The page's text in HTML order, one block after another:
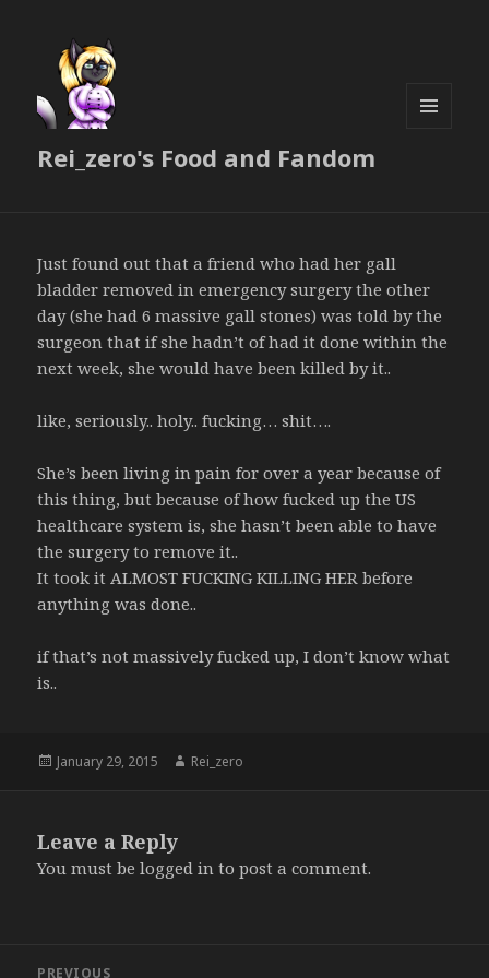
Rei_zero's Food and Fandom
Just found out that a friend who had her gall
bladder removed in emergency surgery the other
day (she had 6 massive gall stones) was told by the
surgeon that if she hadn’t of had it done within the
next week, she would have been killed by it..
like, seriously.. holy.. fucking… shit….
She’s been living in pain for over a year because of
this thing, but because of how fucked up the US
healthcare system is, she hasn’t been able to have
the surgery to remove it..
It took it ALMOST FUCKING KILLING HER before
anything was done..
if that’s not massively fucked up, I don’t know what
is..
Posted
January 29, 2015 Author
Rei_zero
Leave a Reply
You must belogged in to post a comment.
PREVIOUS